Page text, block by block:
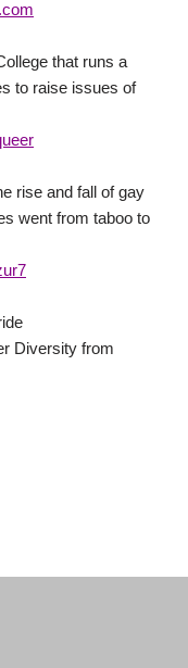
that runs a
to raise issues of
rise and fall of gay
went from taboo to
Diversity from